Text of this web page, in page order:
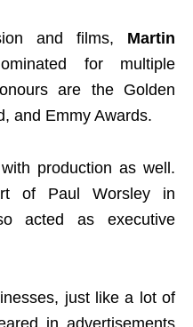
and films, Martin
for multiple
are the Golden
and Emmy Awards.
production as well.
of Paul Worsley in
acted as executive
just like a lot of
in advertisements